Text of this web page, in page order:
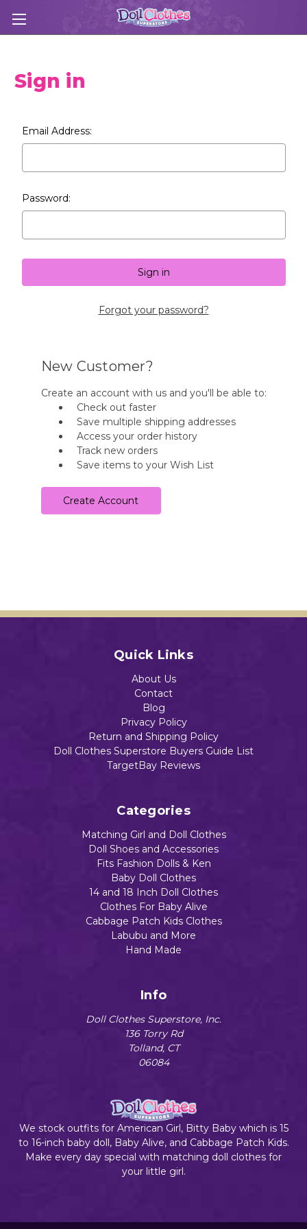
Sign in
Email Address:
Password:
Forgot your password?
New Customer?
Create an account with us and you'll be able to:
Check out faster
Save multiple shipping addresses
Access your order history
Track new orders
Save items to your Wish List
Create Account
Quick Links
About Us
Contact
Blog
Privacy Policy
Return and Shipping Policy
Doll Clothes Superstore Buyers Guide List
TargetBay Reviews
Categories
Matching Girl and Doll Clothes
Doll Shoes and Accessories
Fits Fashion Dolls & Ken
Baby Doll Clothes
14 and 18 Inch Doll Clothes
Clothes For Baby Alive
Cabbage Patch Kids Clothes
Labubu and More
Hand Made
Info
Doll Clothes Superstore, Inc.
136 Torry Rd
Tolland, CT
06084
We stock outfits for American Girl, Bitty Baby which is 15
to 16-inch baby doll, Baby Alive, and Cabbage Patch Kids.
Make every day special with matching doll clothes for
your little girl.